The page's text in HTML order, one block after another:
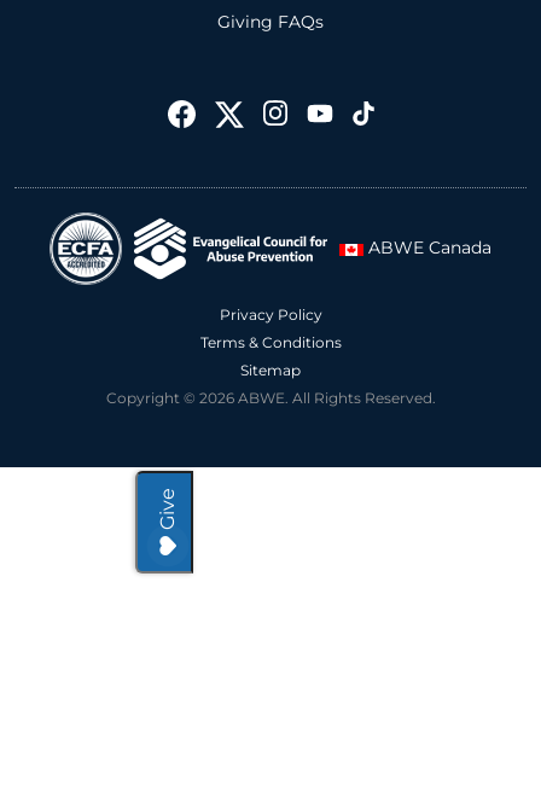
Giving FAQs
ABWE Canada
Privacy Policy
Terms & Conditions
Sitemap
Copyright © 2026 ABWE. All Rights Reserved.
Give